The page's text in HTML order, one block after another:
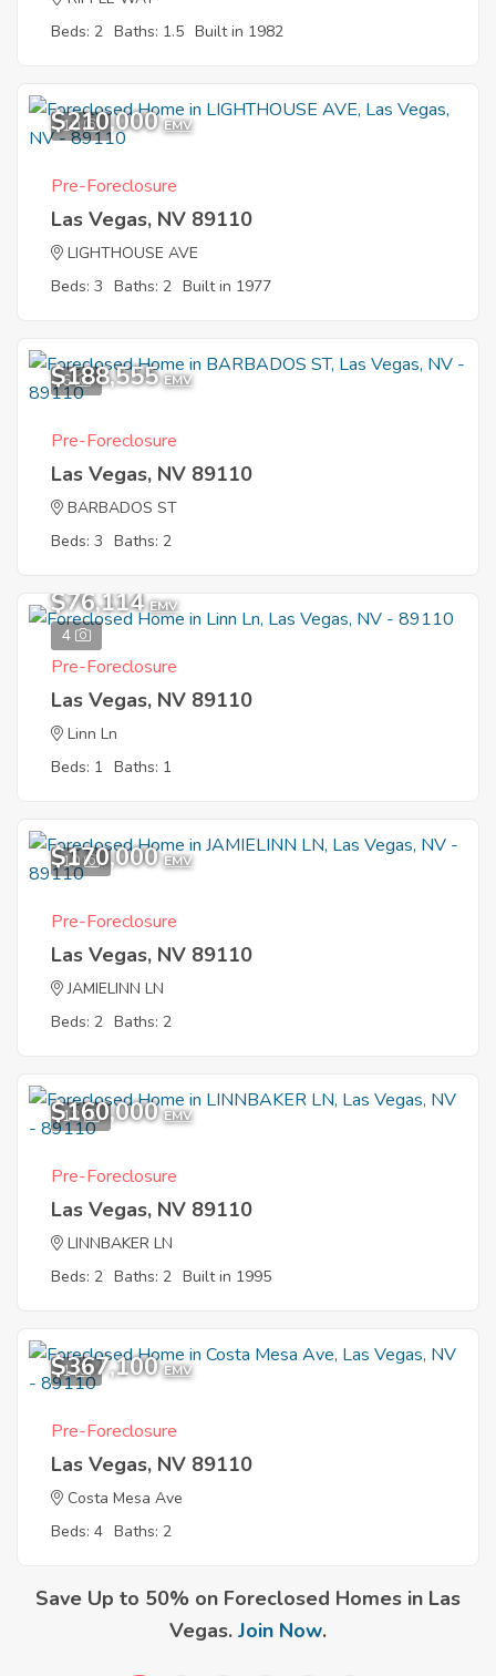
Beds: 2 Baths: 1.5 Built in 1982
10
$210,000 EMV
Pre-Foreclosure
Las Vegas, NV 89110
LIGHTHOUSE AVE
Beds: 3 Baths: 2 Built in 1977
6
$188,555 EMV
Pre-Foreclosure
Las Vegas, NV 89110
BARBADOS ST
Beds: 3 Baths: 2
4
$76,114 EMV
Pre-Foreclosure
Las Vegas, NV 89110
Linn Ln
Beds: 1 Baths: 1
10
$170,000 EMV
Pre-Foreclosure
Las Vegas, NV 89110
JAMIELINN LN
Beds: 2 Baths: 2
12
$160,000 EMV
Pre-Foreclosure
Las Vegas, NV 89110
LINNBAKER LN
Beds: 2 Baths: 2 Built in 1995
1
$367,100 EMV
Pre-Foreclosure
Las Vegas, NV 89110
Costa Mesa Ave
Beds: 4 Baths: 2
Save Up to 50% on Foreclosed Homes in Las
Vegas. Join Now.